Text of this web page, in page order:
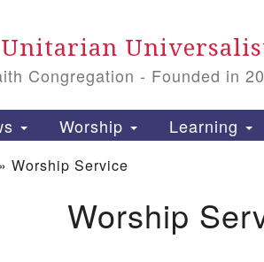
Congregation - Founded in
Worship Learning
» Worship Service
Worship